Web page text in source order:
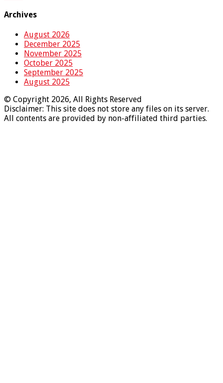
Archives
August 2026
December 2025
November 2025
October 2025
September 2025
August 2025
© Copyright 2026, All Rights Reserved
Disclaimer: This site does not store any files on its server.
All contents are provided by non-affiliated third parties.